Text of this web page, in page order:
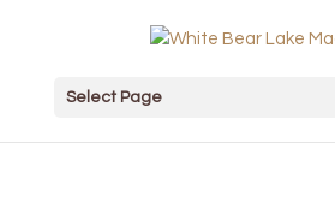
Select Page